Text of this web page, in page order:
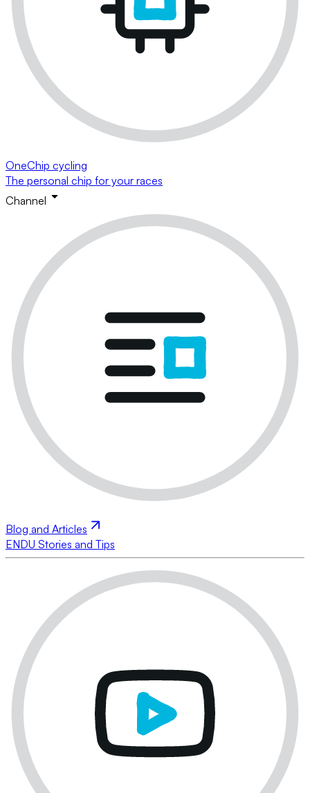
OneChip cycling
The personal chip for your races
Channel
Blog and Articles
ENDU Stories and Tips